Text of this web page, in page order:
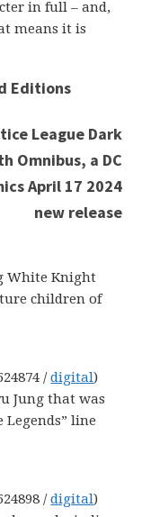
in full – and,
means it is
Editions
White Knight
children of
/digital)
Jung that was
Legends” line
/digital)